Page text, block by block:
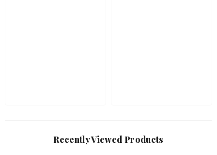
Recently Viewed Products